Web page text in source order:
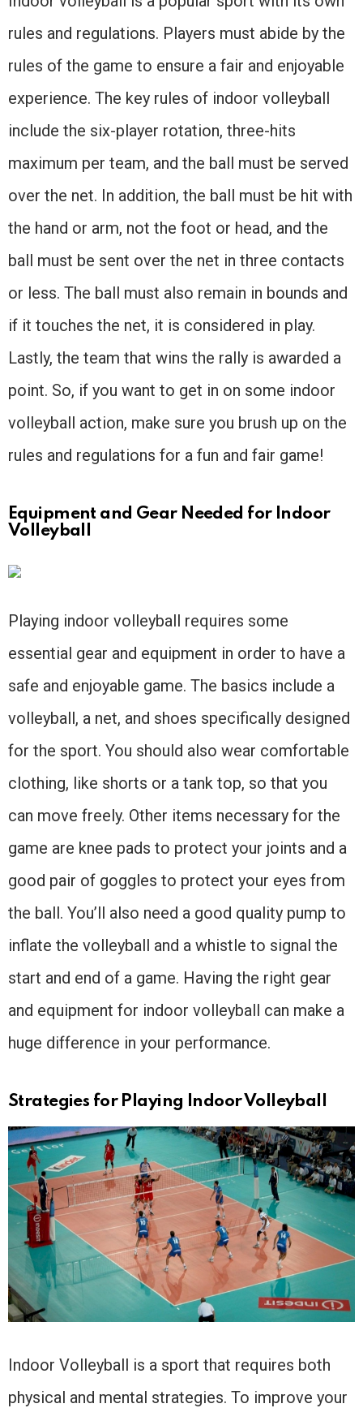
rules and regulations. Players must abide by the
rules of the game to ensure a fair and enjoyable
experience. The key rules of indoor volleyball
include the six-player rotation, three-hits
maximum per team, and the ball must be served
over the net. In addition, the ball must be hit with
the hand or arm, not the foot or head, and the
ball must be sent over the net in three contacts
or less. The ball must also remain in bounds and
if it touches the net, it is considered in play.
Lastly, the team that wins the rally is awarded a
point. So, if you want to get in on some indoor
volleyball action, make sure you brush up on the
rules and regulations for a fun and fair game!
Equipment and Gear Needed for Indoor
Volleyball
Playing indoor volleyball requires some
essential gear and equipment in order to have a
safe and enjoyable game. The basics include a
volleyball, a net, and shoes specifically designed
for the sport. You should also wear comfortable
clothing, like shorts or a tank top, so that you
can move freely. Other items necessary for the
game are knee pads to protect your joints and a
good pair of goggles to protect your eyes from
the ball. You’ll also need a good quality pump to
inflate the volleyball and a whistle to signal the
start and end of a game. Having the right gear
and equipment for indoor volleyball can make a
huge difference in your performance.
Strategies for Playing Indoor Volleyball
Indoor Volleyball is a sport that requires both
physical and mental strategies. To improve your